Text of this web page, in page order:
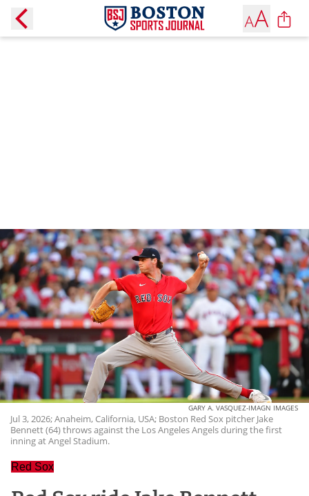
GARY A. VASQUEZ-IMAGN IMAGES
Jul 3, 2026; Anaheim, California, USA; Boston Red Sox pitcher Jake
Bennett (64) throws against the Los Angeles Angels during the first
inning at Angel Stadium.
Red Sox